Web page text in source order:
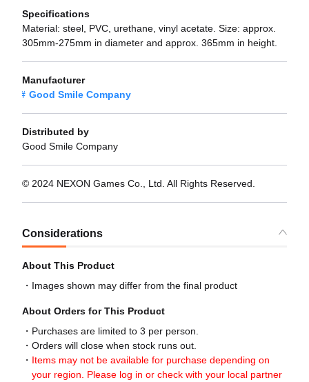
Specifications
Material: steel, PVC, urethane, vinyl acetate. Size: approx.
305mm-275mm in diameter and approx. 365mm in height.
Manufacturer
Good Smile Company
Distributed by
Good Smile Company
© 2024 NEXON Games Co., Ltd. All Rights Reserved.
Considerations
About This Product
Images shown may differ from the final product
About Orders for This Product
Purchases are limited to 3 per person.
Orders will close when stock runs out.
Items may not be available for purchase depending on
your region. Please log in or check with your local partner